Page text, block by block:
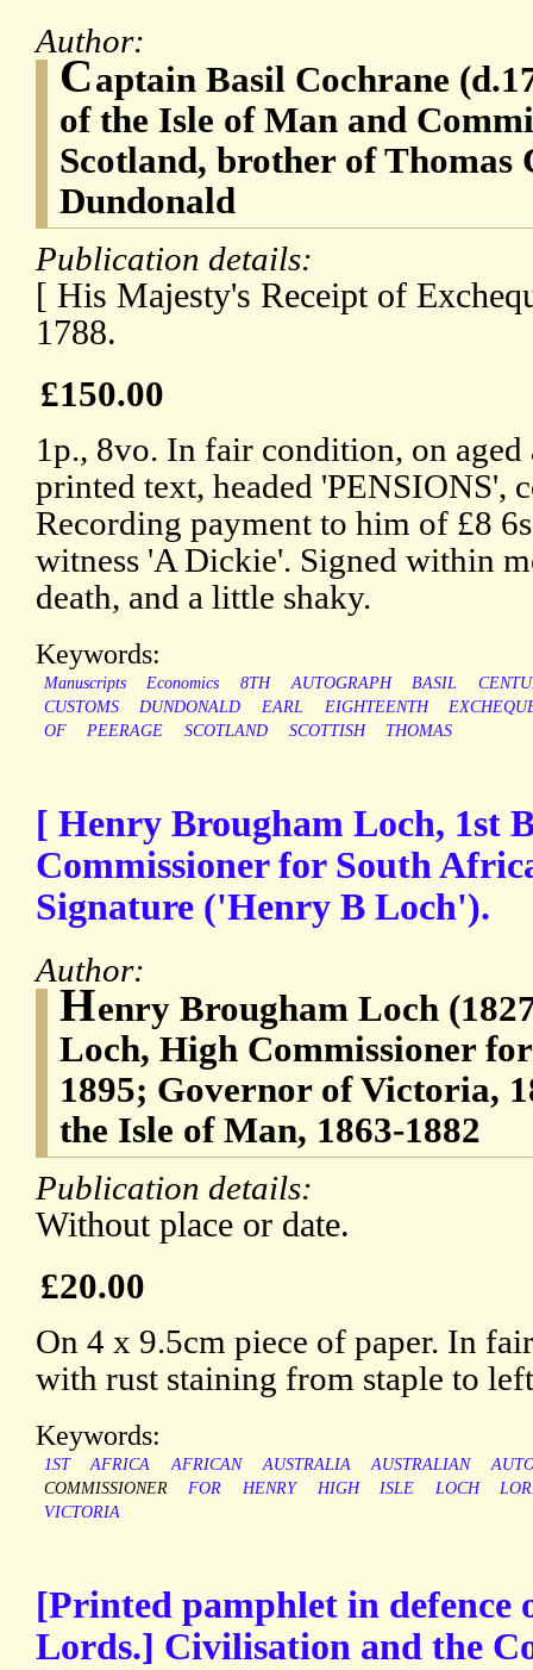
Author:
Captain Basil Cochrane
of the Isle of Man and
Scotland, brother of Thomas
Dundonald
Publication details:
[ His Majesty's Receipt of
1788.
£150.00
1p., 8vo. In fair condition, on aged
printed text, headed 'PENSIONS',
Recording payment to him of £8
witness 'A Dickie'. Signed within
death, and a little shaky.
Keywords:
Manuscripts Economics 8TH AUTOGRAPH BASIL
CUSTOMS
DUNDONALD EARL EIGHTEENTH
OF
PEERAGE SCOTLAND SCOTTISH THOMAS
[ Henry Brougham Loch, 1st
Commissioner for South
Signature ('Henry B Loch').
Author:
Henry Brougham Loch
Loch, High Commissioner
1895; Governor of Victoria,
the Isle of Man, 1863-1882
Publication details:
Without place or date.
£20.00
On 4 x 9.5cm piece of paper. In
with rust staining from staple to
Keywords:
1ST AFRICA AFRICAN AUSTRALIA AUSTRALIAN
COMMISSIONER
FOR HENRY HIGH ISLE LOCH
VICTORIA
[Printed pamphlet in defence
Lords.] Civilisation and the